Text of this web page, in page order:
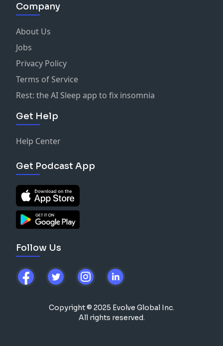
Company
About Us
Jobs
Privacy Policy
Terms of Service
Rest: the AI Sleep app to fix insomnia
Get Help
Help Center
Get Podcast App
Follow Us
Copyright © 2025 Evolve Global Inc.
All rights reserved.